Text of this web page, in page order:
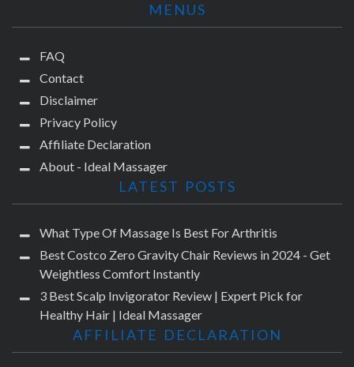
MENUS
FAQ
Contact
Disclaimer
Privacy Policy
Affiliate Declaration
About - Ideal Massager
LATEST POSTS
What Type Of Massage Is Best For Arthritis
Best Costco Zero Gravity Chair Reviews in 2024 - Get
Weightless Comfort Instantly
3 Best Scalp Invigorator Review | Expert Pick for
Healthy Hair | Ideal Massager
AFFILIATE DECLARATION